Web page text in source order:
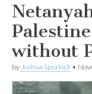
without
by Joshua Spurlock •